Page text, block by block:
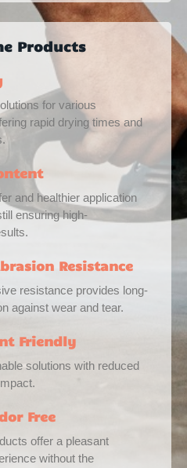
Products
for various
rapid drying times and
and healthier application
ensuring high-
Resistance
resistance provides long-
against wear and tear.
Friendly
solutions with reduced
Free
offer a pleasant
without the